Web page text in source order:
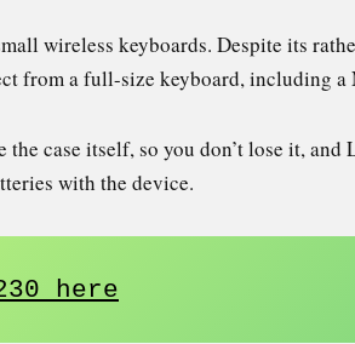
wireless keyboards. Despite its
from a full-size keyboard, including a
case itself, so you don’t lose it,
with the device.
here